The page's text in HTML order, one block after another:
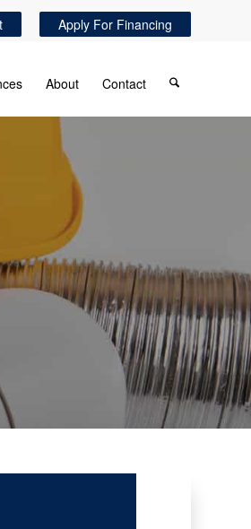
Apply For Financing
About Contact